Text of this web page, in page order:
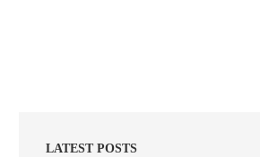
LATEST POSTS